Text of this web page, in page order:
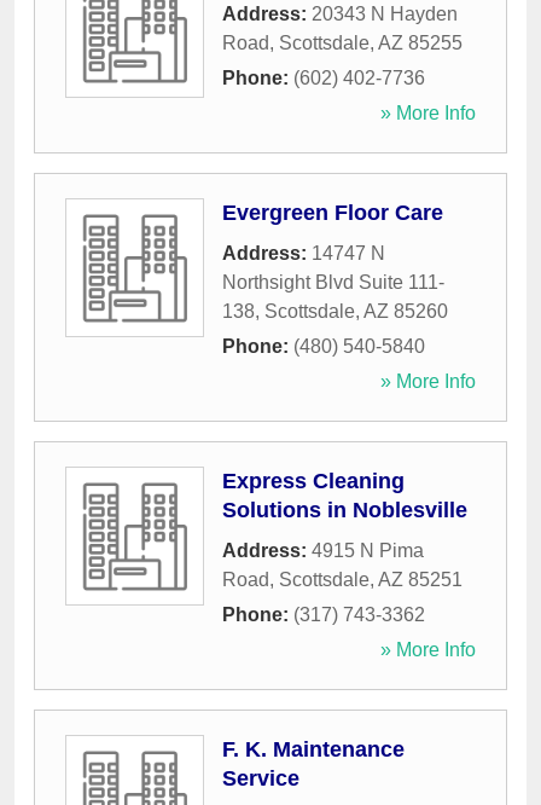
Address: 20343 N Hayden
Road, Scottsdale, AZ 85255
Phone: (602) 402-7736
» More Info
Evergreen Floor Care
Address: 14747 N
Northsight Blvd Suite 111-
138, Scottsdale, AZ 85260
Phone: (480) 540-5840
» More Info
Express Cleaning
Solutions in Noblesville
Address: 4915 N Pima
Road, Scottsdale, AZ 85251
Phone: (317) 743-3362
» More Info
F. K. Maintenance
Service